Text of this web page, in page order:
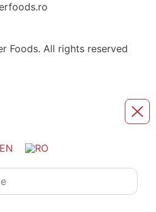
Foods. All rights reserved